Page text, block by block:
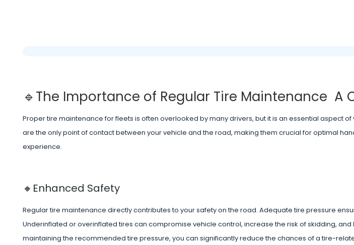
🔹The Importance of Regular Tire Maintenance A
Proper tire maintenance for fleets is often overlooked by many drivers, but it is an essential aspect
are the only point of contact between your vehicle and the road, making them crucial for optimal
experience.
🔸Enhanced Safety
Regular tire maintenance directly contributes to your safety on the road. Adequate tire pressure
Underinflated or overinflated tires can compromise vehicle control, increase the risk of skidding,
maintaining the recommended tire pressure, you can significantly reduce the chances of a tire-